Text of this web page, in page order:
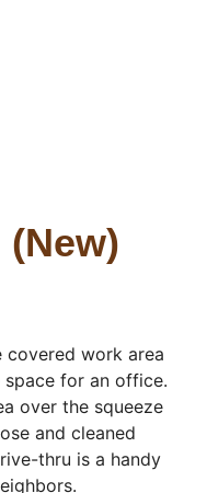
covered work area
for an office.
over the squeeze
and cleaned
thru is a handy